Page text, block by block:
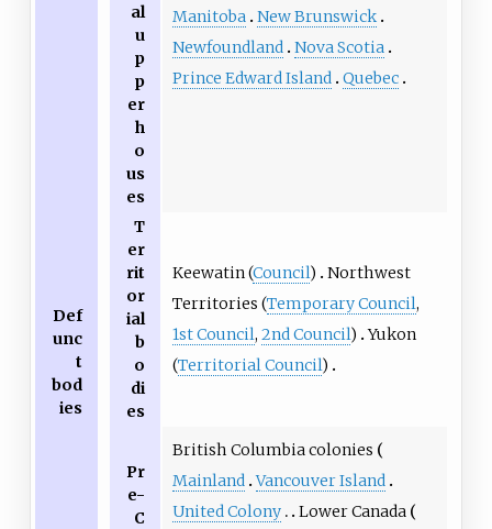
Def
unc
t
bod
ies
al
u
p
p
er
h
o
us
es
Manitoba New Brunswick
Newfoundland Nova Scotia
Prince Edward Island Quebec
T
er
rit
or
ial
b
o
di
es
Keewatin (Council)
Northwest
Territories (Temporary Council,
1st Council, 2nd Council) Yukon
(Territorial Council)
Pr
e-
C
British Columbia colonies
Mainland Vancouver Island
United Colony
Lower Canada